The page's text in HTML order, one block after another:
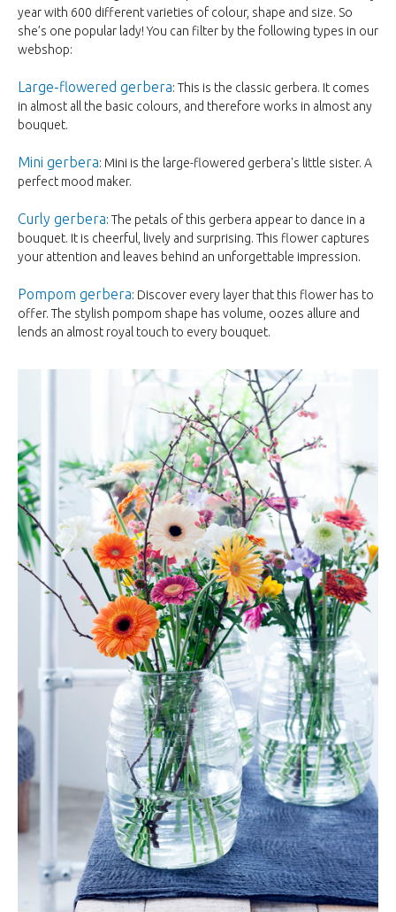
year with 600 different varieties of colour, shape and size. So
she’s one popular lady! You can filter by the following types in our
webshop:
Large-flowered gerbera: This is the classic gerbera. It comes
in almost all the basic colours, and therefore works in almost any
bouquet.
Mini gerbera: Mini is the large-flowered gerbera's little sister. A
perfect mood maker.
Curly gerbera: The petals of this gerbera appear to dance in a
bouquet. It is cheerful, lively and surprising. This flower captures
your attention and leaves behind an unforgettable impression.
Pompom gerbera: Discover every layer that this flower has to
offer. The stylish pompom shape has volume, oozes allure and
lends an almost royal touch to every bouquet.